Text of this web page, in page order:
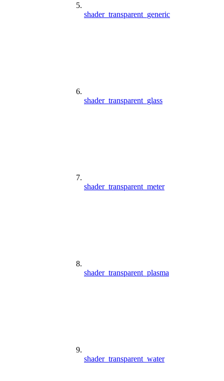
shader_transparent_generic
shader_transparent_glass
shader_transparent_meter
shader_transparent_plasma
shader_transparent_water